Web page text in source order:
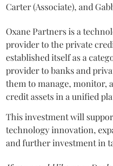
Carter (Associate), and
Oxane Partners is a
provider to the private
established itself as a
provider to banks and
them to manage, monitor,
credit assets in a unified
This investment will
technology innovation,
and further investment in